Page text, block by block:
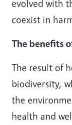
evolved with
coexist in
The benefits
The result of
biodiversity,
the
health and